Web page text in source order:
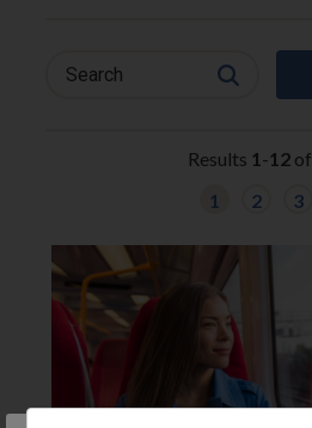
Search
Results 1 -12of
1
2 3